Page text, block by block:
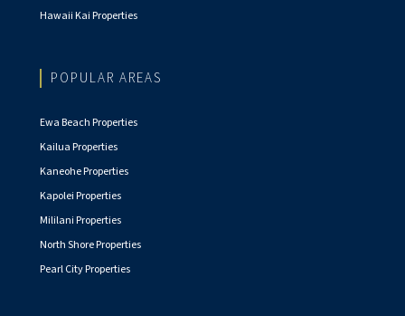
Hawaii Kai Properties
POPULAR AREAS
Ewa Beach Properties
Kailua Properties
Kaneohe Properties
Kapolei Properties
Mililani Properties
North Shore Properties
Pearl City Properties